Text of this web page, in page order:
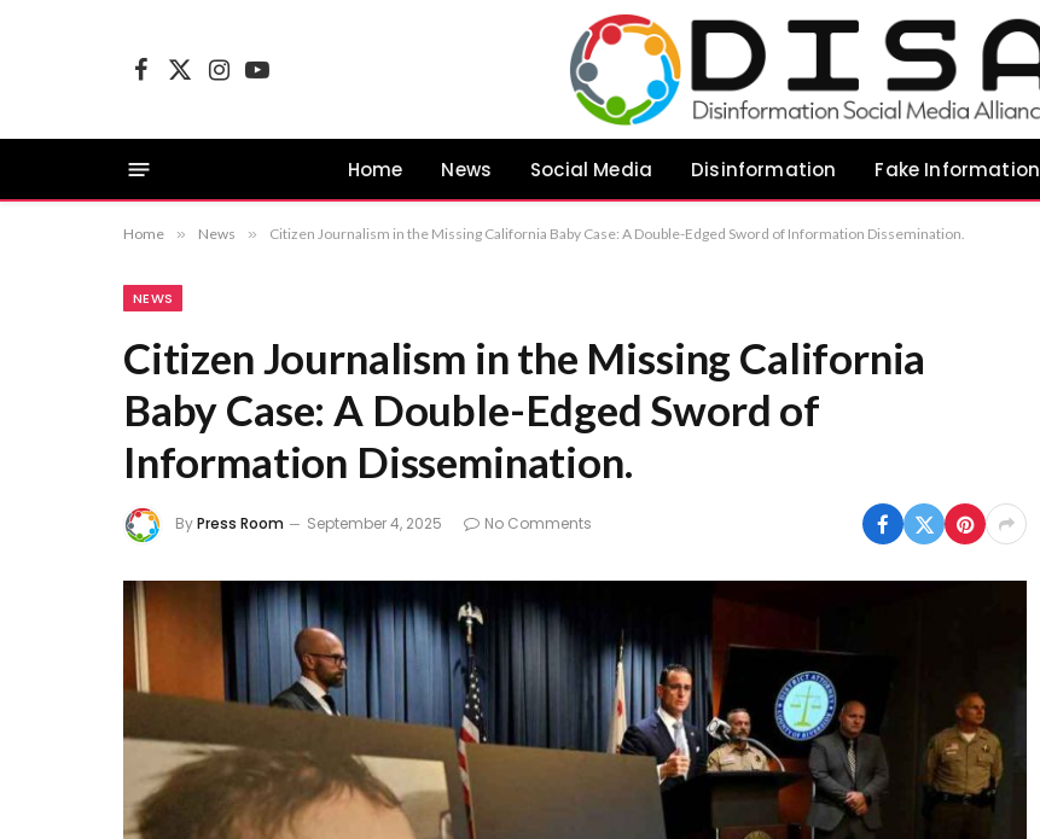
Facebook
X
InstagramYouTube
Home News Social Media Disinformation Fake Information
Home » News » Citizen Journalism in the Missing California Baby Case: A Double-Edged Sword of Information Dissemination.
NEWS
Citizen Journalism in the Missing California
Baby Case: A Double-Edged Sword of
Information Dissemination.
ByPress Room September 4, 2025 No Comments